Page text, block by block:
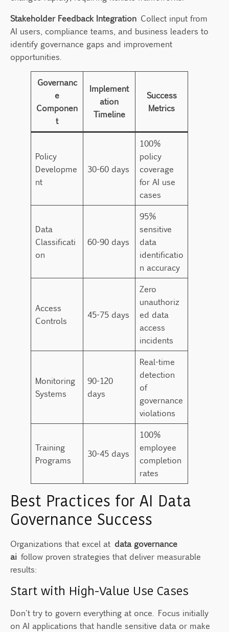
Stakeholder Feedback Integration Collect input from
AI users, compliance teams, and business leaders to
identify governance gaps and improvement
opportunities.
Governanc
e
Componen
t
Implement
ation
Timeline
Success
Metrics
Policy
Developme
nt
30-60 days
100%
policy
coverage
for AI use
cases
Data
Classificati
on
60-90 days
95%
sensitive
data
identificatio
n accuracy
Access
Controls
45-75 days
Zero
unauthoriz
ed data
access
incidents
Monitoring
Systems
90-120
days
Real-time
detection
of
governance
violations
Training
Programs
30-45 days
100%
employee
completion
rates
Best Practices for AI Data
Governance Success
Organizations that excel at data governance
ai follow proven strategies that deliver measurable
results:
Start with High-Value Use Cases
Don't try to govern everything at once. Focus initially
on AI applications that handle sensitive data or make